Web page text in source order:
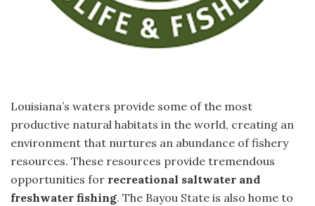
Louisiana’s waters provide some of the most
productive natural habitats in the world, creating an
environment that nurtures an abundance of fishery
resources. These resources provide tremendous
opportunities for recreational saltwater and
freshwater fishing. The Bayou State is also home to